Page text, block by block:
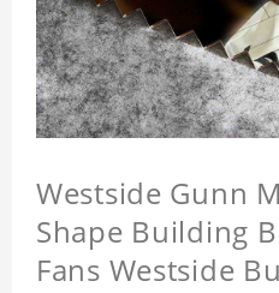
Westside Gunn
Shape Building
Fans Westside